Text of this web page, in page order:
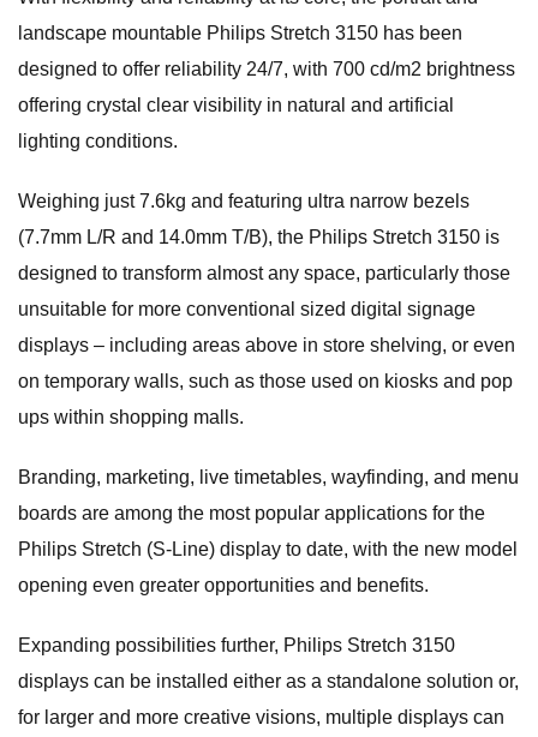
landscape mountable Philips Stretch 3150 has been
designed to offer reliability 24/7, with 700 cd/m2 brightness
offering crystal clear visibility in natural and artificial
lighting conditions.
Weighing just 7.6kg and featuring ultra narrow bezels
(7.7mm L/R and 14.0mm T/B), the Philips Stretch 3150 is
designed to transform almost any space, particularly those
unsuitable for more conventional sized digital signage
displays – including areas above in store shelving, or even
on temporary walls, such as those used on kiosks and pop
ups within shopping malls.
Branding, marketing, live timetables, wayfinding, and menu
boards are among the most popular applications for the
Philips Stretch (S-Line) display to date, with the new model
opening even greater opportunities and benefits.
Expanding possibilities further, Philips Stretch 3150
displays can be installed either as a standalone solution or,
for larger and more creative visions, multiple displays can